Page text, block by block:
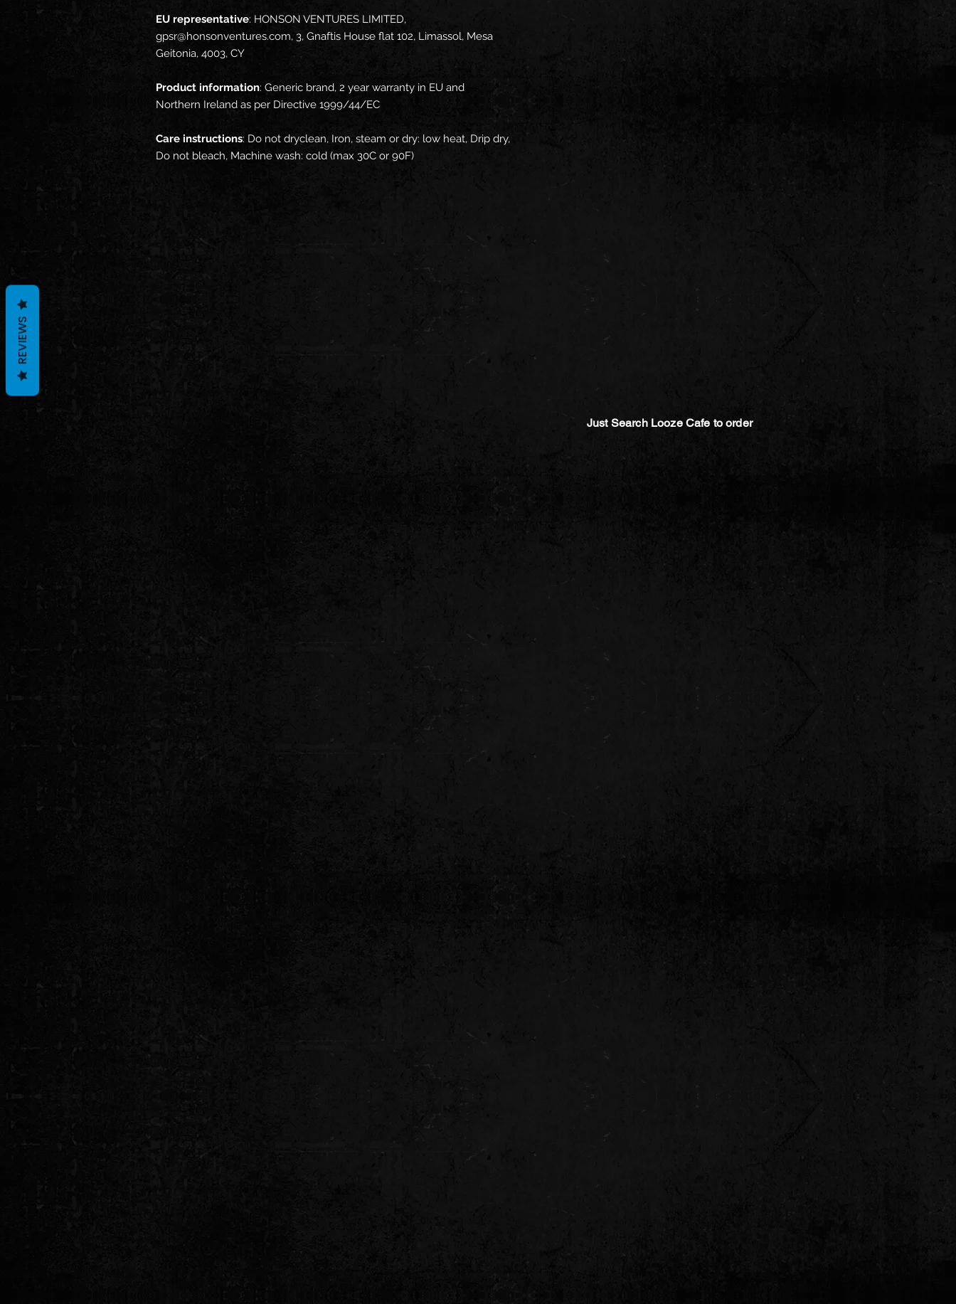
EU representative: HONSON VENTURES LIMITED,
gpsr@honsonventures.com, 3, Gnaftis House flat 102, Limassol, Mesa
Geitonia, 4003, CY
Product information: Generic brand, 2 year warranty in EU and
Northern Ireland as per Directive 1999/44/EC
Care instructions: Do not dryclean, Iron, steam or dry: low heat, Drip dry,
Do not bleach, Machine wash: cold (max 30C or 90F)
Just Search Looze Cafe to order
REVIEWS